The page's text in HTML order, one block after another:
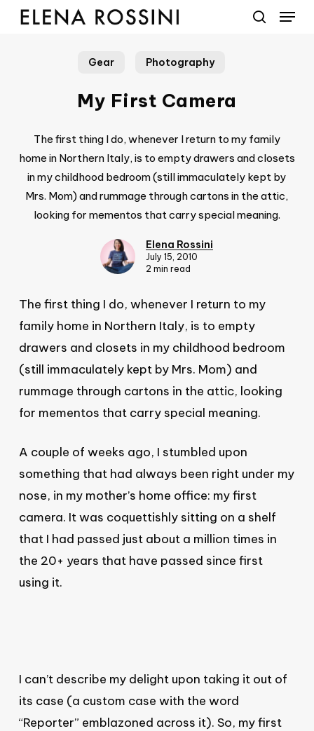
Skip
Menu
Gear Photography
My First Camera
The first thing I do, whenever I return to my family
home in Northern Italy, is to empty drawers and closets
in my childhood bedroom (still immaculately kept by
Mrs. Mom) and rummage through cartons in the attic,
looking for mementos that carry special meaning.
Elena Rossini
July 15, 2010
2 min read
The first thing I do, whenever I return to my
family home in Northern Italy, is to empty
drawers and closets in my childhood bedroom
(still immaculately kept by Mrs. Mom) and
rummage through cartons in the attic, looking
for mementos that carry special meaning.
A couple of weeks ago, I stumbled upon
something that had always been right under my
nose, in my mother’s home office: my first
camera. It was coquettishly sitting on a shelf
that I had passed just about a million times in
the 20+ years that have passed since first
using it.
I can’t describe my delight upon taking it out of
its case (a custom case with the word
“Reporter” emblazoned across it). So, my first